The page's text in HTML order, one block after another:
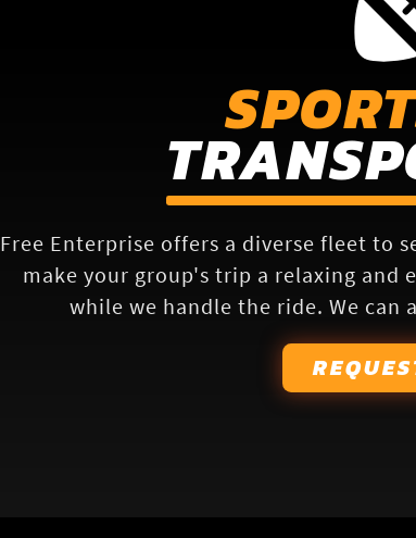
Free Enterprise offers a diverse fleet to
make your group's trip a relaxing and
while we handle the ride. We can